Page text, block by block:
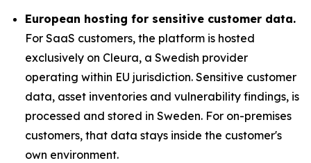
European hosting for sensitive customer data.
For SaaS customers, the platform is hosted
exclusively on Cleura, a Swedish provider
operating within EU jurisdiction. Sensitive customer
data, asset inventories and vulnerability findings, is
processed and stored in Sweden. For on-premises
customers, that data stays inside the customer's
own environment.